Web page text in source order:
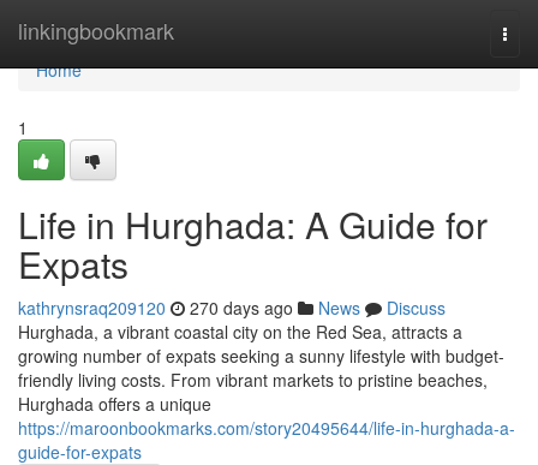
linkingbookmark
Home
Home
1
Life in Hurghada: A Guide for
Expats
kathrynsraq209120 270 days ago News
Discuss
Hurghada, a vibrant coastal city on the Red Sea, attracts a
growing number of expats seeking a sunny lifestyle with budget-
friendly living costs. From vibrant markets to pristine beaches,
Hurghada offers a unique
https://maroonbookmarks.com/story20495644/life-in-hurghada-a-
guide-for-expats